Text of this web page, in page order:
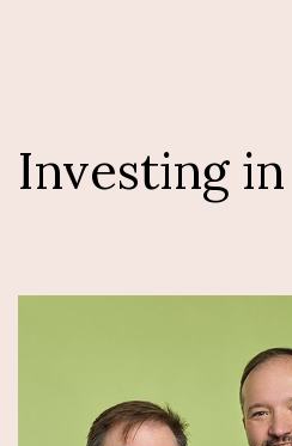
Investing
Serhii Sokolenko, CEO |
Brad Heller, CTO | FOUNDER